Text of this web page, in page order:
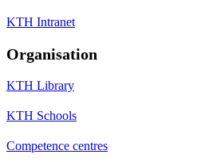
KTH Intranet
Organisation
KTH Library
KTH Schools
Competence centres